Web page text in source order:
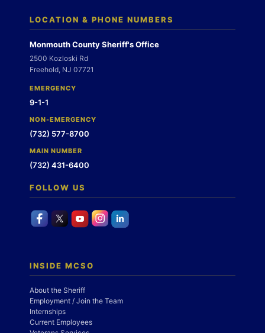
LOCATION & PHONE NUMBERS
Monmouth County Sheriff's Office
2500 Kozloski Rd
Freehold, NJ 07721
EMERGENCY
9-1-1
NON-EMERGENCY
(732) 577-8700
MAIN NUMBER
(732) 431-6400
FOLLOW US
INSIDE MCSO
About the Sheriff
Employment / Join the Team
Internships
Current Employees